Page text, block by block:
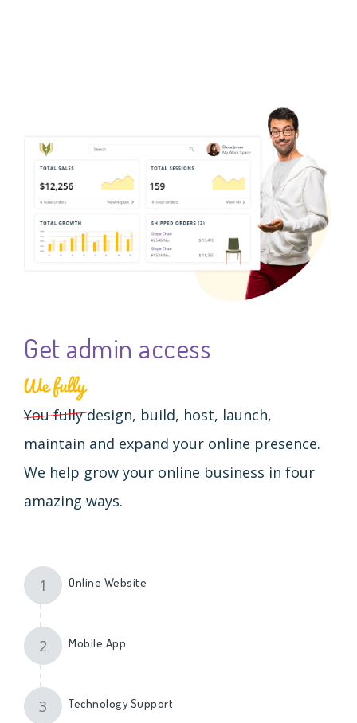
Get admin access
You fullydesign, build, host, launch,
maintain and expand your online presence.
We help grow your online business in four
amazing ways.
1 Online Website
2 Mobile App
3 Technology Support